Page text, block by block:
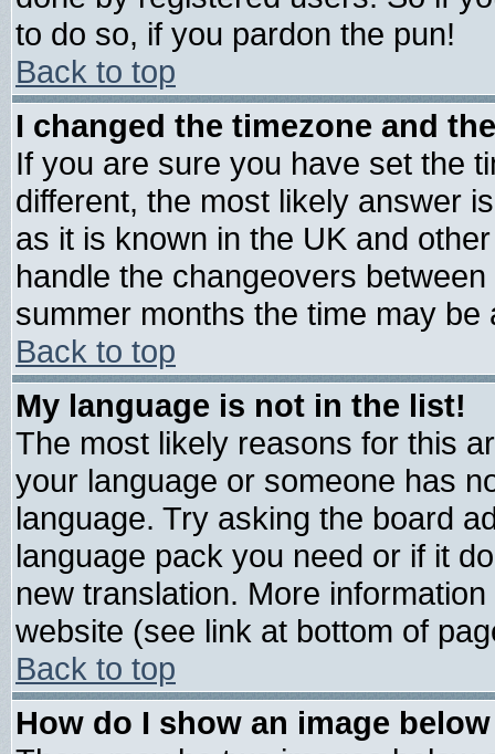
to do so, if you pardon the pun!
Back to top
I changed the timezone and
If you are sure you have set the
different, the most likely answer
as it is known in the UK and
handle the changeovers
summer months the time may
Back to top
My language is not in the list!
The most likely reasons for this
your language or someone has
language. Try asking the board
language pack you need or if it
new translation. More
website (see link at bottom of
Back to top
How do I show an image